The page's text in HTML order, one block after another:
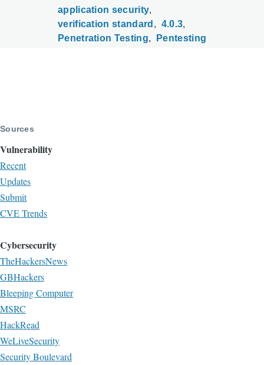
application security
verification standard
4.0.3
Penetration Testing
Pentesting
Sources
Vulnerability
Recent
Updates
Submit
CVE Trends
Cybersecurity
TheHackersNews
GBHackers
Bleeping Computer
MSRC
HackRead
WeLiveSecurity
Security Boulevard